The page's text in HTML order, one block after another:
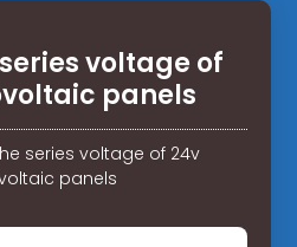
voltage of
panels
series voltage of 24v
panels